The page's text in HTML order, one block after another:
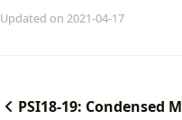
Updated on 2021-04-17
PSI18-19: Condensed